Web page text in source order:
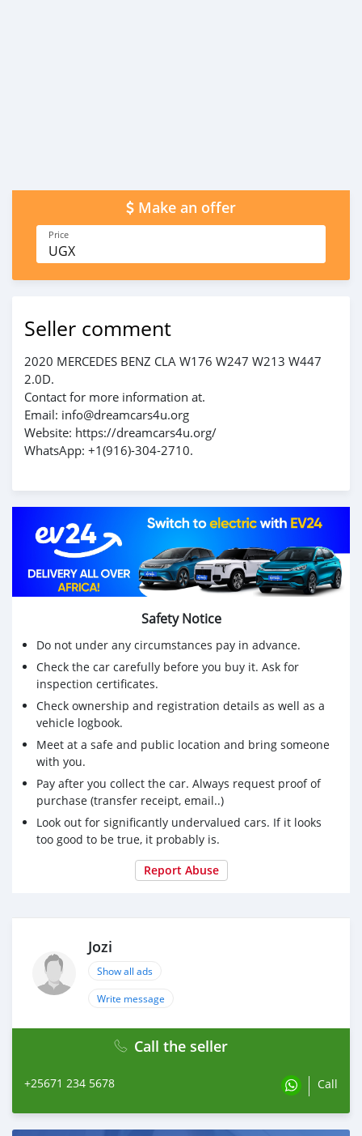
Make an offer
Price
UGX
Seller comment
2020 MERCEDES BENZ CLA W176 W247 W213 W447
2.0D.
Contact for more information at.
Email: info@dreamcars4u.org
Website: https://dreamcars4u.org/
WhatsApp: ‪+1(916)-304-2710‬.
Safety Notice
Do not under any circumstances pay in advance.
Check the car carefully before you buy it. Ask for
inspection certificates.
Check ownership and registration details as well as a
vehicle logbook.
Meet at a safe and public location and bring someone
with you.
Pay after you collect the car. Always request proof of
purchase (transfer receipt, email..)
Look out for significantly undervalued cars. If it looks
too good to be true, it probably is.
Report Abuse
Jozi
Show all ads
Write message
Call the seller
+25671 234 5678 Call